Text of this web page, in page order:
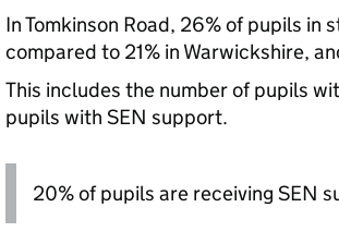
In Tomkinson Road, 26% of pupils
compared to 21% in Warwickshire,
This includes the number of pupils
pupils with SEN support.
20% of pupils are receiving SEN